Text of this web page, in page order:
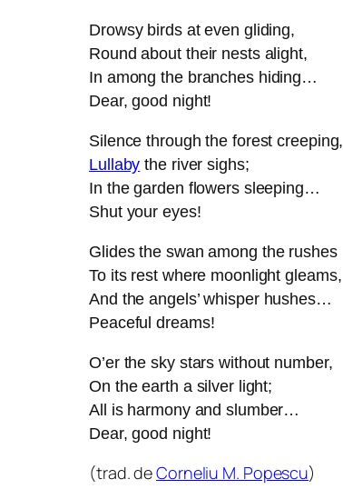
Drowsy birds at even gliding,
Round about their nests alight,
In among the branches hiding…
Dear, good night!
Silence through the forest creeping,
Lullaby the river sighs;
In the garden flowers sleeping…
Shut your eyes!
Glides the swan among the rushes
To its rest where moonlight gleams,
And the angels’ whisper hushes…
Peaceful dreams!
O’er the sky stars without number,
On the earth a silver light;
All is harmony and slumber…
Dear, good night!
(trad. deCorneliu M. Popescu)